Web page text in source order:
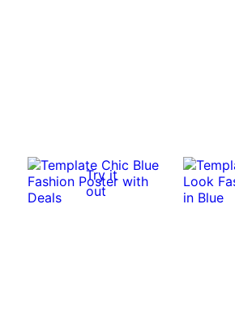
Try it
out